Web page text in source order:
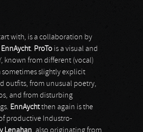
with, is a collaboration by
EnnAycht. ProTo is a visual and
known from different (vocal)
sometimes slightly explicit
outfits, from unusual poetry,
and from disturbing
EnnAychtthen again is the
productive Industro-